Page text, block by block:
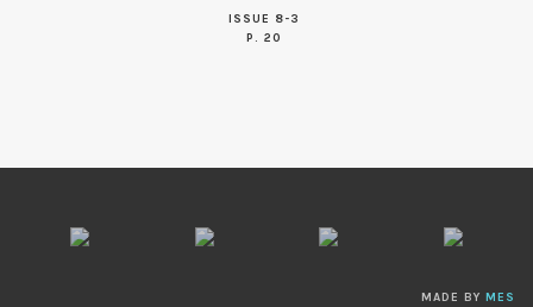
ISSUE 8-3
P. 20
MADE BY MES